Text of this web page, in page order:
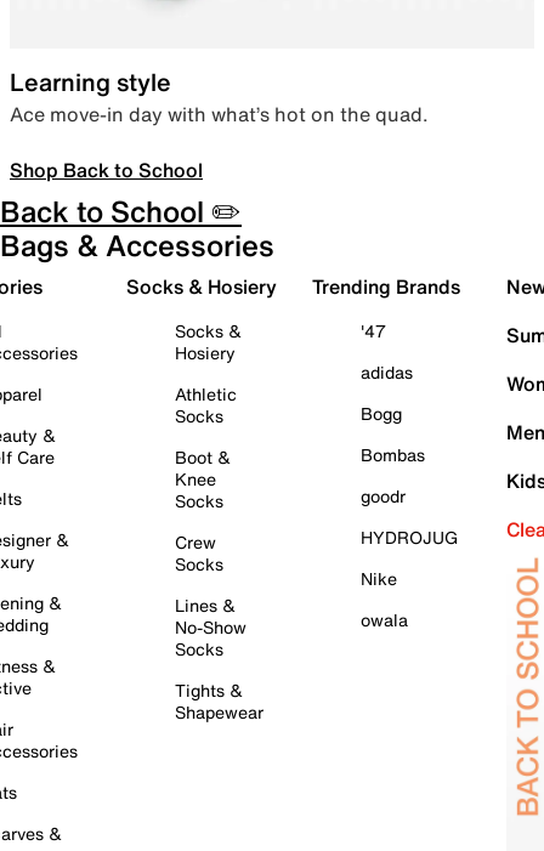
Learning style
Ace move-in day with what’s hot on the quad.
Shop Back to School
Back to School ✏️
Bags & Accessories
&
Care
&
&
&
&
Socks & Hosiery
Socks &
Hosiery
Athletic
Socks
Boot &
Knee
Socks
Crew
Socks
Lines &
No-Show
Socks
Tights &
Shapewear
Trending Brands
'47
adidas
Bogg
Bombas
goodr
HYDROJUG
Nike
owala